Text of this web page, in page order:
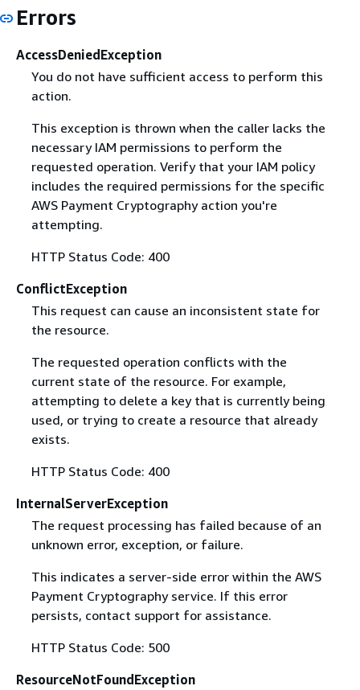
Errors
AccessDeniedException
You do not have sufficient access to perform this
action.
This exception is thrown when the caller lacks the
necessary IAM permissions to perform the
requested operation. Verify that your IAM policy
includes the required permissions for the specific
AWS Payment Cryptography action you're
attempting.
HTTP Status Code: 400
ConflictException
This request can cause an inconsistent state for
the resource.
The requested operation conflicts with the
current state of the resource. For example,
attempting to delete a key that is currently being
used, or trying to create a resource that already
exists.
HTTP Status Code: 400
InternalServerException
The request processing has failed because of an
unknown error, exception, or failure.
This indicates a server-side error within the AWS
Payment Cryptography service. If this error
persists, contact support for assistance.
HTTP Status Code: 500
ResourceNotFoundException